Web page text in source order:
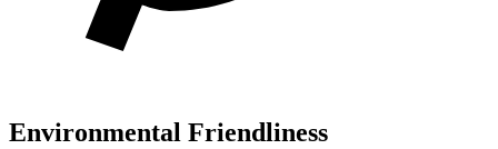
Environmental Friendliness